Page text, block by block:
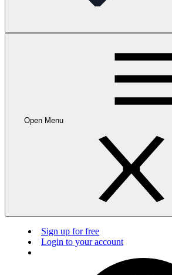
Open Menu
Sign up for free
Login to your account